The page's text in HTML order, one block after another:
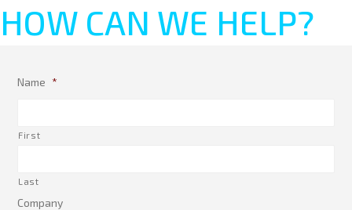
HOW CAN WE HELP?
Name *
First
Last
Company